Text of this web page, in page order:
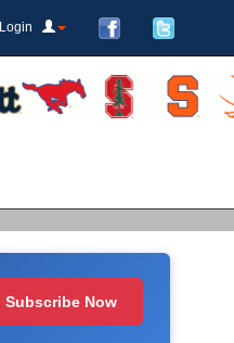
Login
Subscribe Now